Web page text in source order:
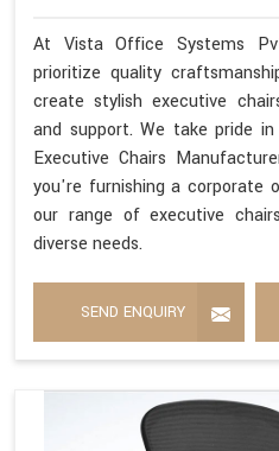
At Vista Office Systems
prioritize quality
create stylish executive
and support. We take pride
Executive Chairs
you're furnishing a corporate
our range of executive
diverse needs.
SEND ENQUIRY